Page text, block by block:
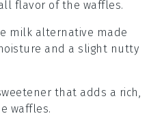
flavor of the waffles.
milk alternative made
and a slight nutty
that adds a rich,
waffles.